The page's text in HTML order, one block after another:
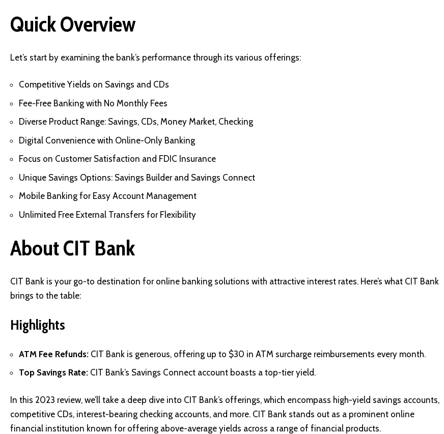
Quick Overview
Let’s start by examining the bank’s performance through its various offerings:
Competitive Yields on Savings and CDs
Fee-Free Banking with No Monthly Fees
Diverse Product Range: Savings, CDs, Money Market, Checking
Digital Convenience with Online-Only Banking
Focus on Customer Satisfaction and FDIC Insurance
Unique Savings Options: Savings Builder and Savings Connect
Mobile Banking for Easy Account Management
Unlimited Free External Transfers for Flexibility
About CIT Bank
CIT Bank is your go-to destination for online banking solutions with attractive interest rates. Here’s what CIT Bank
brings to the table:
Highlights
ATM Fee Refunds: CIT Bank is generous, offering up to $30 in ATM surcharge reimbursements every month.
Top Savings Rate: CIT Bank’s Savings Connect account boasts a top-tier yield.
In this 2023 review, we’ll take a deep dive into CIT Bank’s offerings, which encompass high-yield savings accounts,
competitive CDs, interest-bearing checking accounts, and more. CIT Bank stands out as a prominent online
financial institution known for offering above-average yields across a range of financial products.